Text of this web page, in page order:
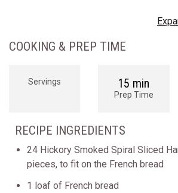
COOKING & PREP TIME
Servings 15 min
Prep Time
RECIPE INGREDIENTS
24 Hickory Smoked Spiral Sliced
pieces, to fit on the French bread
1 loaf of French bread